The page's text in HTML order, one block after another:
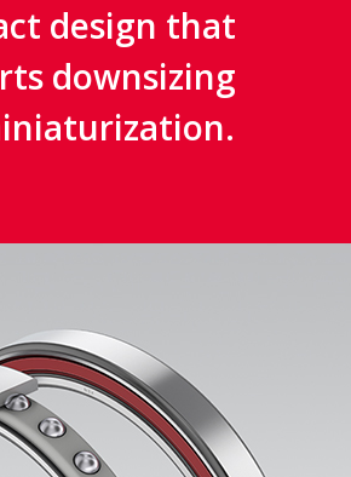
design that
downsizing